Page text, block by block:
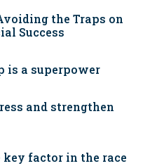
the Traps on
Success
is a superpower
and strengthen
factor in the race